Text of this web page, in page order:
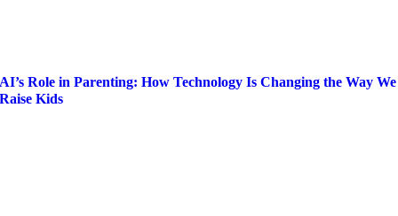
AI’s Role in Parenting: How Technology Is Changing the Way We
Raise Kids